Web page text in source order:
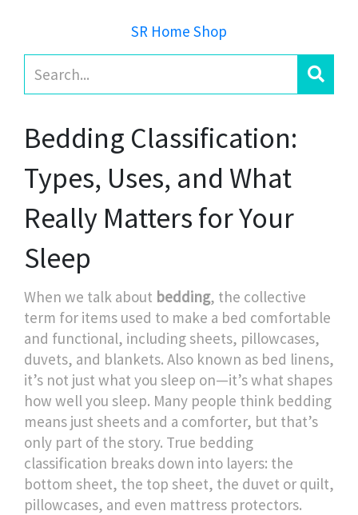
SR Home Shop
Bedding Classification:
Types, Uses, and What
Really Matters for Your
Sleep
When we talk about bedding, the collective
term for items used to make a bed comfortable
and functional, including sheets, pillowcases,
duvets, and blankets. Also known as bed linens,
it’s not just what you sleep on—it’s what shapes
how well you sleep. Many people think bedding
means just sheets and a comforter, but that’s
only part of the story. True bedding
classification breaks down into layers: the
bottom sheet, the top sheet, the duvet or quilt,
pillowcases, and even mattress protectors.